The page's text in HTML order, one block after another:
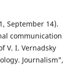
September 14).
communication
V. I. Vernadsky
Journalism",